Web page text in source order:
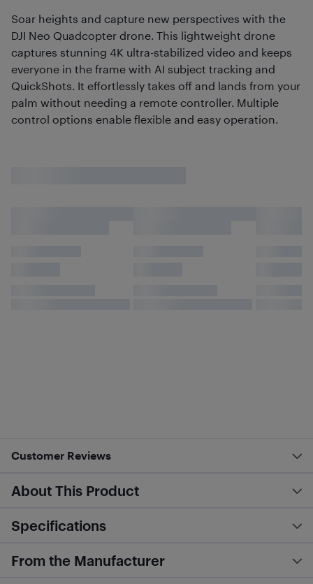
Soar heights and capture new perspectives with the
DJI Neo Quadcopter drone. This lightweight drone
captures stunning 4K ultra-stabilized video and keeps
everyone in the frame with AI subject tracking and
QuickShots. It effortlessly takes off and lands from your
palm without needing a remote controller. Multiple
control options enable flexible and easy operation.
Customer Reviews
About This Product
Specifications
From the Manufacturer